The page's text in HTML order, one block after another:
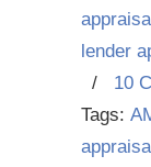
lender
/ 10
Tags: